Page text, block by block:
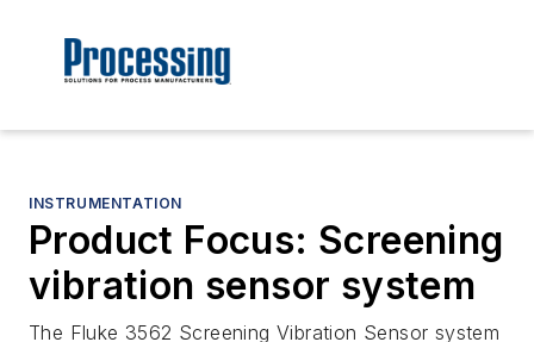
INSTRUMENTATION
Product Focus: Screening
vibration sensor system
The Fluke 3562 Screening Vibration Sensor system